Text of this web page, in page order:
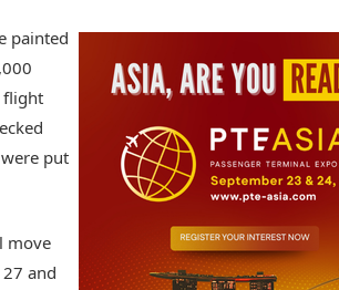
painted
flight
put
move
and